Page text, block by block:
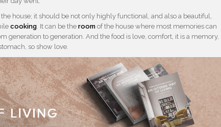
the house; it should be not only highly functional, and also a beautiful,
cooking. It can be theroom of the house where most memories can
generation to generation. And the food is love, comfort, it is a memory,
so show love.